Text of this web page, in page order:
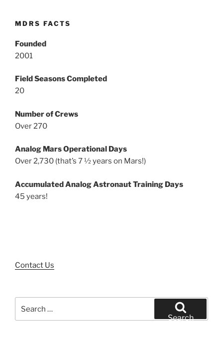
MDRS FACTS
Founded
2001
Field Seasons Completed
20
Number of Crews
Over 270
Analog Mars Operational Days
Over 2,730 (that’s 7 ½ years on Mars!)
Accumulated Analog Astronaut Training Days
45 years!
Contact Us
for:
Search